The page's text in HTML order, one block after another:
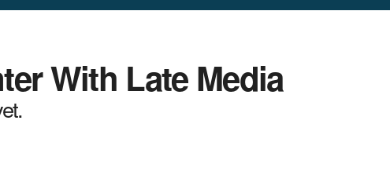
With Late Media